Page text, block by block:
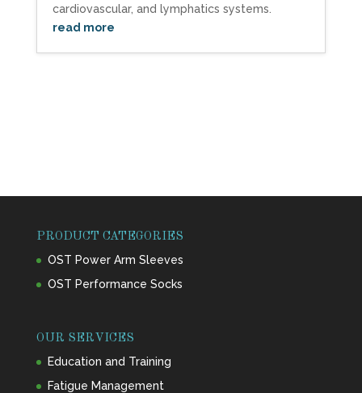
cardiovascular, and lymphatics systems.
read more
PRODUCT CATEGORIES
OST Power Arm Sleeves
OST Performance Socks
OUR SERVICES
Education and Training
Fatigue Management